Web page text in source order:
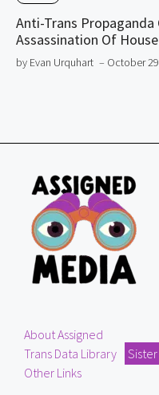
Anti-Trans
Assassination Of
by Evan Urquhart – October
About Assigned
Trans Data Library
Other Links